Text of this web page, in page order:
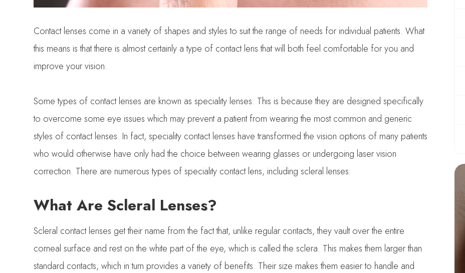
Contact lenses come in a variety of shapes and styles to suit the range of needs for individual patients. What
this means is that there is almost certainly a type of contact lens that will both feel comfortable for you and
improve your vision.
Some types of contact lenses are known as speciality lenses. This is because they are designed specifically
to overcome some eye issues which may prevent a patient from wearing the most common and generic
styles of contact lenses. In fact, speciality contact lenses have transformed the vision options of many patients
who would otherwise have only had the choice between wearing glasses or undergoing laser vision
correction. There are numerous types of speciality contact lens, including scleral lenses.
What Are Scleral Lenses?
Scleral contact lenses get their name from the fact that, unlike regular contacts, they vault over the entire
corneal surface and rest on the white part of the eye, which is called the sclera. This makes them larger than
standard contacts, which in turn provides a variety of benefits. Their size makes them easier to handle and